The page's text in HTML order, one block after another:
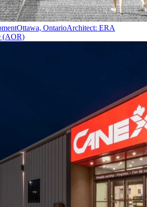
Ottawa, OntarioArchitect: ERA
(AOR)